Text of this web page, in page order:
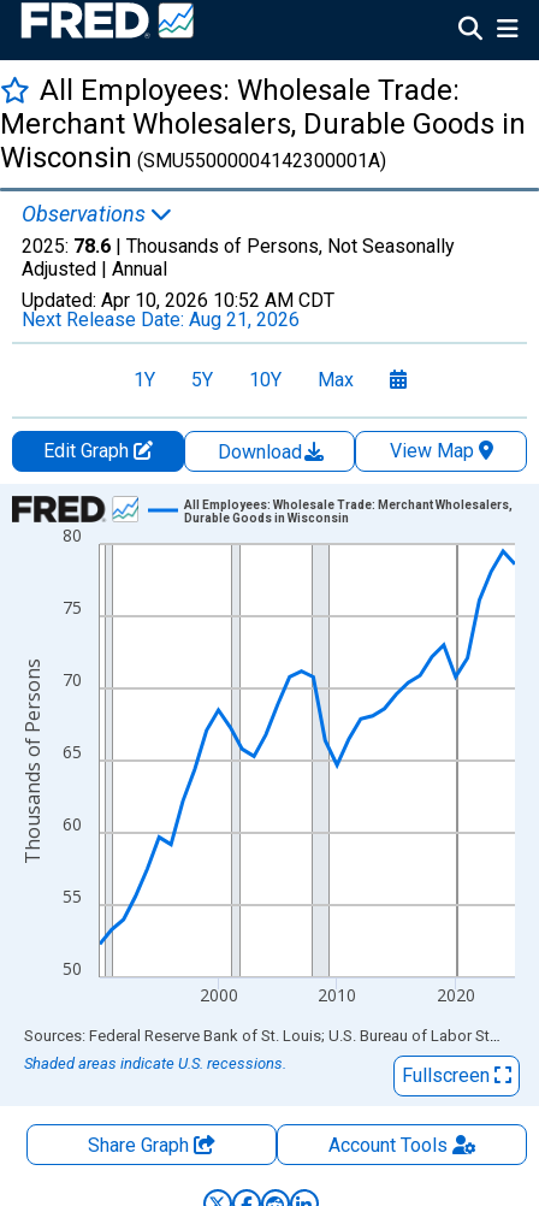
All Employees: Wholesale Trade:
Merchant Wholesalers, Durable Goods in
Wisconsin (SMU55000004142300001A)
Observations
2025: 78.6 | Thousands of Persons, Not Seasonally
Adjusted | Annual
Updated: Apr 10, 2026 10:52 AM CDT
Next Release Date: Aug 21, 2026
1Y 5Y 10Y Max
Edit Graph Download
View Map
Chart
Line chart with 36 data points.
The chart has 1 X axis displaying xAxis. Data ranges from
The chart has 2 Y axes displaying Thousands of Persons and
50
55
60
65
70
75
80
2000 2010 2020
All Employees: Wholesale Trade: Merchant Wholesalers,
Durable Goods in Wisconsin
Thousands of Persons
End of interactive chart.
Sources: Federal Reserve Bank of St. Louis; U.S. Bureau of Labor Statistics
Shaded areas indicate U.S. recessions.
Fullscreen
Share Graph AccountTools